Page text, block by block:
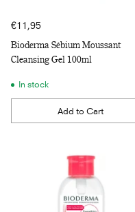
€11,95
Bioderma Sébium Moussant
Cleansing Gel 100ml
In stock
Add to Cart
Quantity